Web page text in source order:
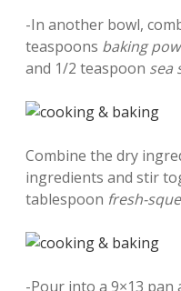
-In another bowl,
teaspoons baking
and 1/2 teaspoon sea
Combine the dry
ingredients and stir
tablespoon fresh-
-Pour into a 9×13 pan